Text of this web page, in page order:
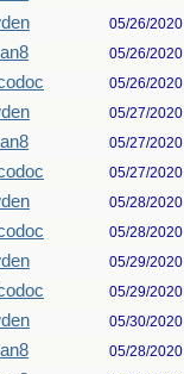
05/26/2020
05/26/2020
05/26/2020
05/27/2020
05/27/2020
05/27/2020
05/28/2020
05/28/2020
05/29/2020
05/29/2020
05/30/2020
05/28/2020